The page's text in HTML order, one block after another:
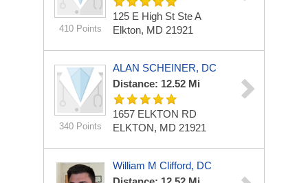
410 Points
125 E High St Ste A
Elkton, MD 21921
340 Points
ALAN SCHEINER, DC
Distance: 12.52 Mi
1657 ELKTON RD
ELKTON, MD 21921
William M Clifford, DC